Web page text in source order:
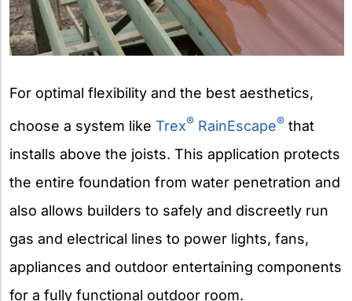
For optimal flexibility and the best aesthetics,
choose a system like Trex® RainEscape® that
installs above the joists. This application protects
the entire foundation from water penetration and
also allows builders to safely and discreetly run
gas and electrical lines to power lights, fans,
appliances and outdoor entertaining components
for a fully functional outdoor room.